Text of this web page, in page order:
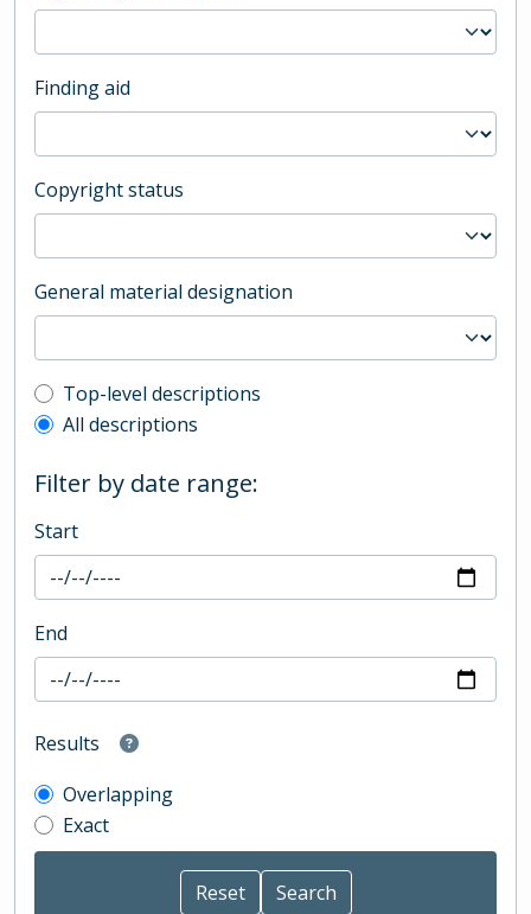
Finding aid
Copyright status
General material designation
Top-level description filter
Top-level descriptions
All descriptions
Filter by date range:
Start
End
Results
Overlapping
Exact